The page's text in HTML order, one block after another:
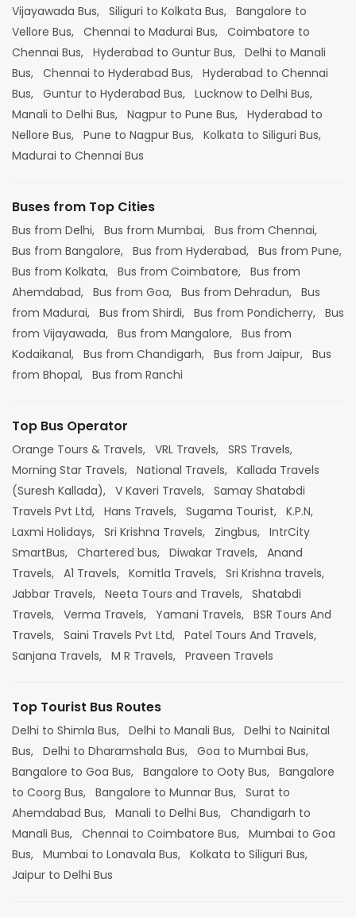
Vijayawada Bus, Siliguri to Kolkata Bus, Bangalore to
Vellore Bus, Chennai to Madurai Bus, Coimbatore to
Chennai Bus, Hyderabad to Guntur Bus, Delhi to Manali
Bus, Chennai to Hyderabad Bus, Hyderabad to Chennai
Bus, Guntur to Hyderabad Bus, Lucknow to Delhi Bus,
Manali to Delhi Bus, Nagpur to Pune Bus, Hyderabad to
Nellore Bus, Pune to Nagpur Bus, Kolkata to Siliguri Bus,
Madurai to Chennai Bus
Buses from Top Cities
Bus from Delhi, Bus from Mumbai, Bus from Chennai,
Bus from Bangalore, Bus from Hyderabad, Bus from Pune,
Bus from Kolkata, Bus from Coimbatore, Bus from
Ahemdabad, Bus from Goa, Bus from Dehradun, Bus
from Madurai, Bus from Shirdi, Bus from Pondicherry, Bus
from Vijayawada, Bus from Mangalore, Bus from
Kodaikanal, Bus from Chandigarh, Bus from Jaipur, Bus
from Bhopal, Bus from Ranchi
Top Bus Operator
Orange Tours & Travels, VRL Travels, SRS Travels,
Morning Star Travels, National Travels, Kallada Travels
(Suresh Kallada), V Kaveri Travels, Samay Shatabdi
Travels Pvt Ltd, Hans Travels, Sugama Tourist, K.P.N,
Laxmi Holidays, Sri Krishna Travels, Zingbus, IntrCity
SmartBus, Chartered bus, Diwakar Travels, Anand
Travels, A1 Travels, Komitla Travels, Sri Krishna travels,
Jabbar Travels, Neeta Tours and Travels, Shatabdi
Travels, Verma Travels, Yamani Travels, BSR Tours And
Travels, Saini Travels Pvt Ltd, Patel Tours And Travels,
Sanjana Travels, M R Travels, Praveen Travels
Top Tourist Bus Routes
Delhi to Shimla Bus, Delhi to Manali Bus, Delhi to Nainital
Bus, Delhi to Dharamshala Bus, Goa to Mumbai Bus,
Bangalore to Goa Bus, Bangalore to Ooty Bus, Bangalore
to Coorg Bus, Bangalore to Munnar Bus, Surat to
Ahemdabad Bus, Manali to Delhi Bus, Chandigarh to
Manali Bus, Chennai to Coimbatore Bus, Mumbai to Goa
Bus, Mumbai to Lonavala Bus, Kolkata to Siliguri Bus,
Jaipur to Delhi Bus